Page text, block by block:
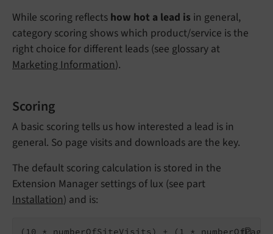
While scoring reflects how hot a lead is in general,
category scoring shows which product/service is the
right choice for different leads (see glossary at
Marketing Information).
Scoring
A basic scoring tells us how interested a lead is in
general. So page visits and downloads are the key.
The default scoring calculation is stored in the
Extension Manager settings of lux (see part
Installation) and is: